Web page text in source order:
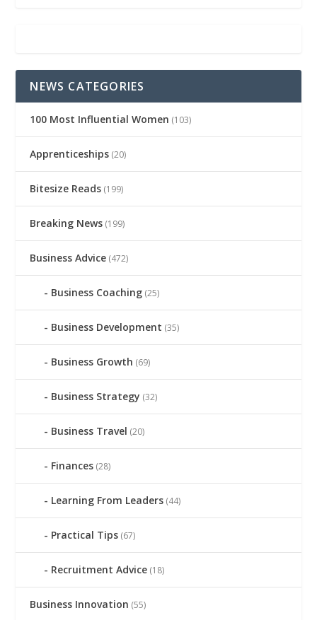
NEWS CATEGORIES
100 Most Influential Women (103)
Apprenticeships (20)
Bitesize Reads (199)
Breaking News (199)
Business Advice (472)
Business Coaching (25)
Business Development (35)
Business Growth (69)
Business Strategy (32)
Business Travel (20)
Finances (28)
Learning From Leaders (44)
Practical Tips (67)
Recruitment Advice (18)
Business Innovation (55)